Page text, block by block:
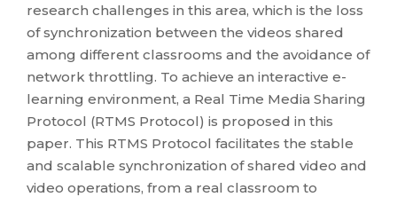
research challenges in this area, which is the loss
of synchronization between the videos shared
among different classrooms and the avoidance of
network throttling. To achieve an interactive e-
learning environment, a Real Time Media Sharing
Protocol (RTMS Protocol) is proposed in this
paper. This RTMS Protocol facilitates the stable
and scalable synchronization of shared video and
video operations, from a real classroom to